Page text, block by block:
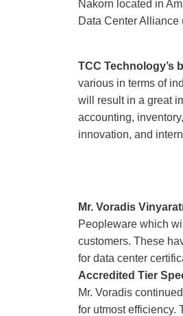
Nakorn located in
Data Center
TCC Technology’s
various in terms of
will result in a great
accounting,
innovation, and
Mr. Voradis
Peopleware which
customers. These
for data center
Accredited Tier
Mr. Voradis
for utmost efficiency.